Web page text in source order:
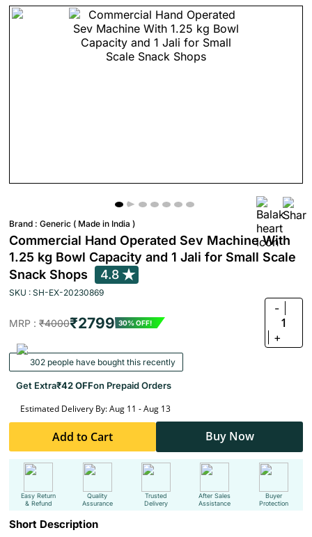
Brand : Generic ( Made in India )
Commercial Hand Operated Sev Machine With
1.25 kg Bowl Capacity and 1 Jali for Small Scale
Snack Shops
4.8
SKU : SH-EX-20230869
MRP : ₹4000₹2799 30% OFF!
-
1
+
302 people have bought this recently
Get Extra₹42 OFFon Prepaid Orders
Estimated Delivery By: Aug 11 - Aug 13
Add to Cart Buy Now
Easy Return
& Refund
Quality
Assurance
Trusted
Delivery
After Sales
Assistance
Buyer
Protection
Short Description